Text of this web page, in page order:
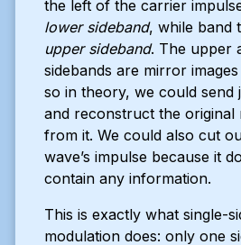
the left of the carrier
lower sideband, while band
upper sideband. The upper
sidebands are mirror
so in theory, we could send
and reconstruct the original
from it. We could also cut
wave’s impulse because it
contain any information.
This is exactly what single-
modulation does: only one